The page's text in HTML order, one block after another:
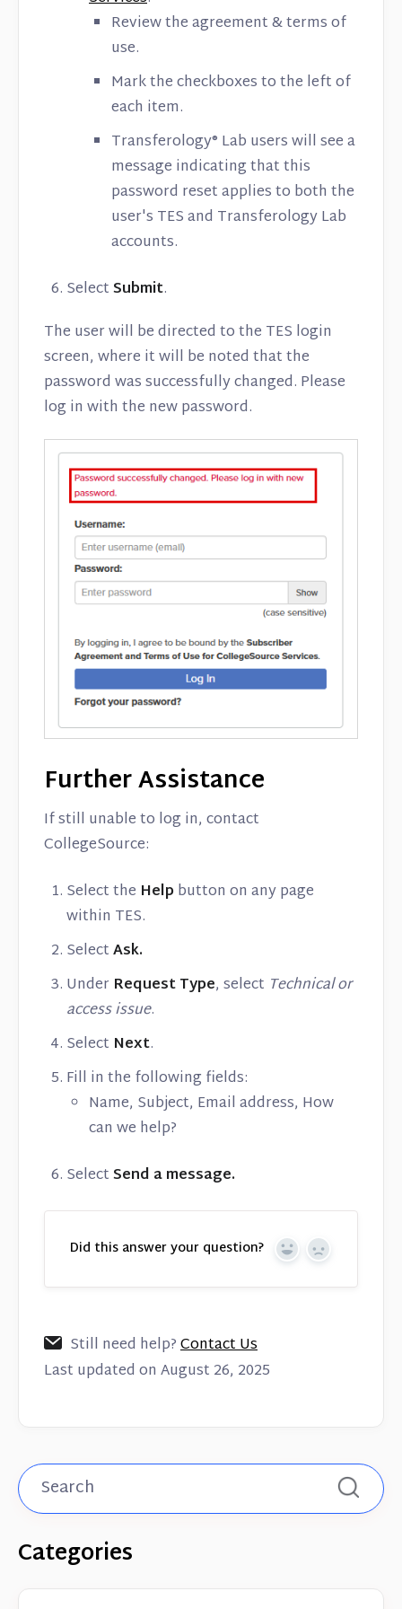
Review the agreement & terms of
use.
Mark the checkboxes to the left of
each item.
Transferology® Lab users will see a
message indicating that this
password reset applies to both the
user's TES and Transferology Lab
accounts.
SelectSubmit.
The user will be directed to the TES login
screen, where it will be noted that the
password was successfully changed. Please
log in with the new password.
Further Assistance
If still unable to log in, contact
CollegeSource:
Select the Helpbutton on any page
within TES.
SelectAsk.
Under Request Type, select Technical or
access issue.
Select Next.
Fill in the following fields:
Name, Subject, Email address, How
can we help?
SelectSend a message.
Did this answer your question? Yes No
Still need help?Contact Us
Last updated on August 26, 2025
Categories